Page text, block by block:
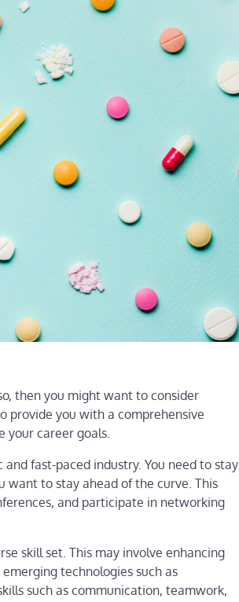
then you might want to consider
provide you with a comprehensive
your career goals.
fast-paced industry. You need to stay
to stay ahead of the curve. This
and participate in networking
skill set. This may involve enhancing
technologies such as
such as communication, teamwork,